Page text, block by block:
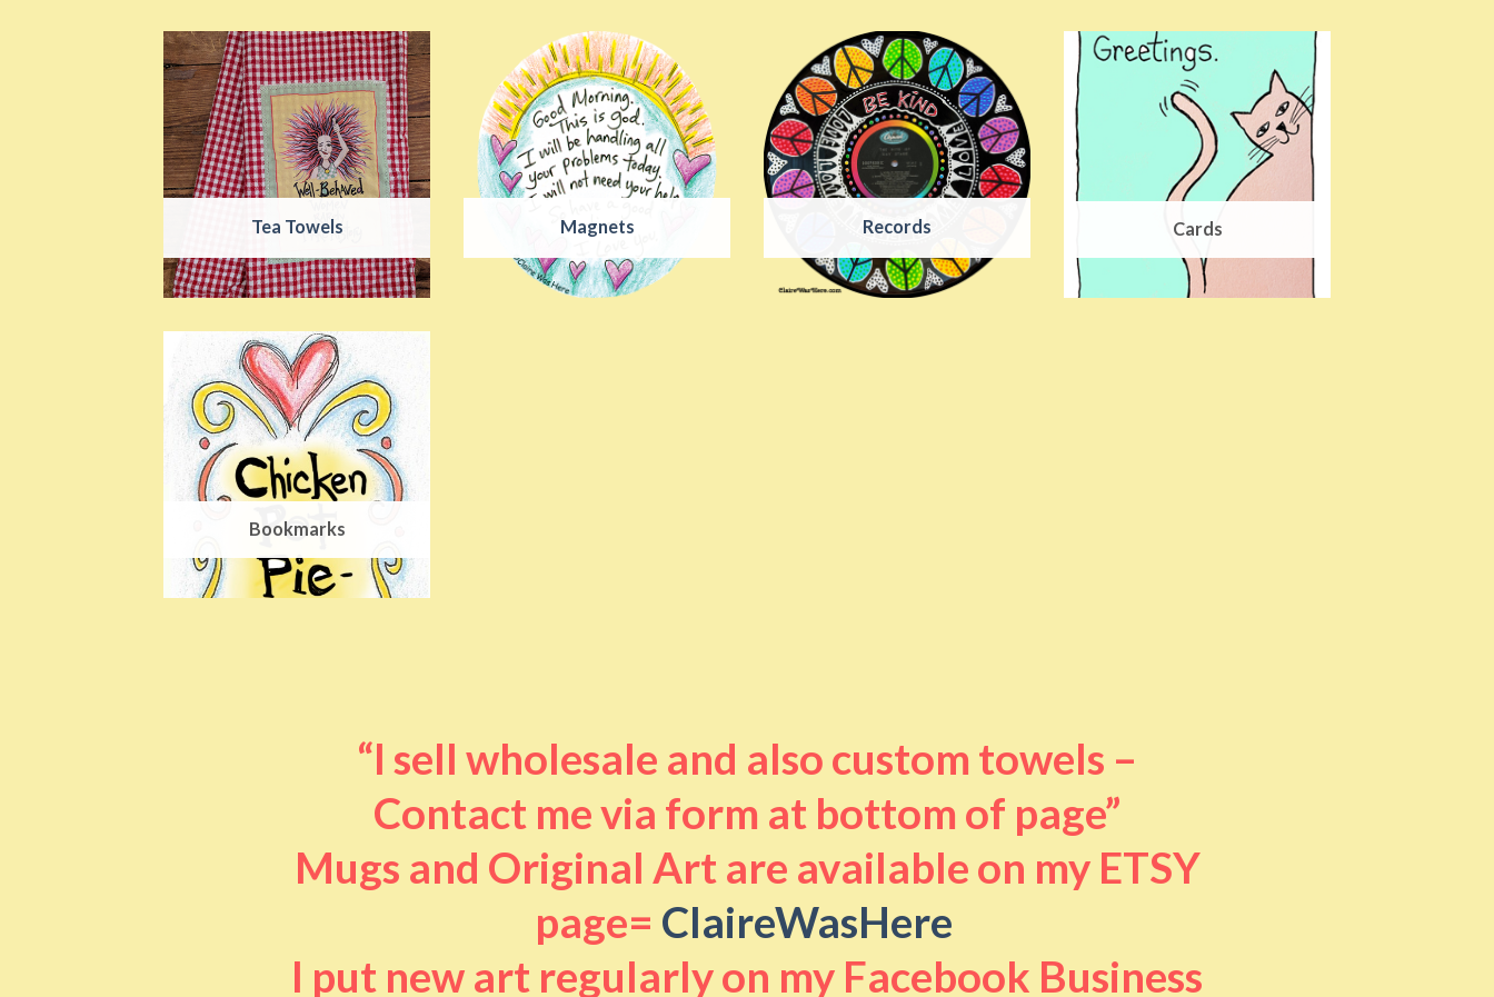
Tea Towels Magnets Records Cards
Bookmarks
“I sell wholesale and also custom towels –
Contact me via form at bottom of page”
Mugs and Original Art are available on my ETSY
page= ClaireWasHere
I put new art regularly on my Facebook Business